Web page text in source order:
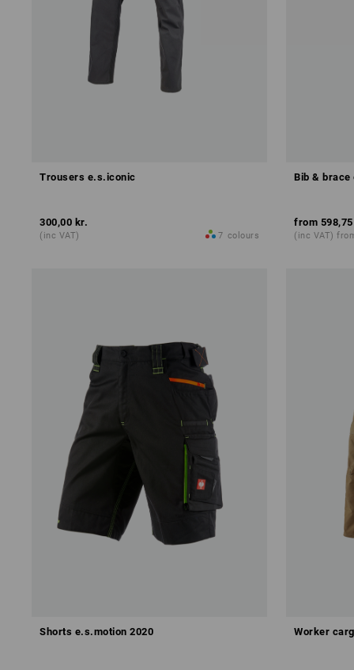
Trousers e.s.iconic
300,00 kr.
(inc VAT) 7 colours
Bib &
from
(inc VAT)
Shorts e.s.motion 2020 Worker